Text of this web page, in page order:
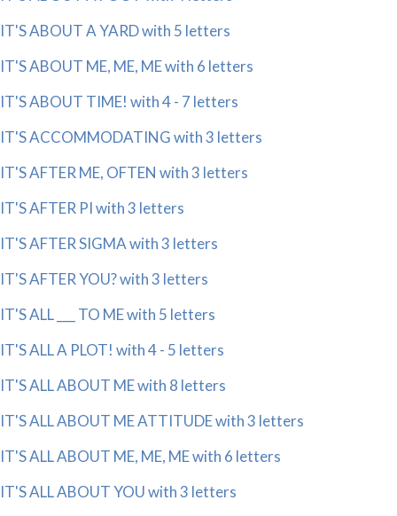
IT'S ABOUT A YARD with 5 letters
IT'S ABOUT ME, ME, ME with 6 letters
IT'S ABOUT TIME! with 4 - 7 letters
IT'S ACCOMMODATING with 3 letters
IT'S AFTER ME, OFTEN with 3 letters
IT'S AFTER PI with 3 letters
IT'S AFTER SIGMA with 3 letters
IT'S AFTER YOU? with 3 letters
IT'S ALL ___ TO ME with 5 letters
IT'S ALL A PLOT! with 4 - 5 letters
IT'S ALL ABOUT ME with 8 letters
IT'S ALL ABOUT ME ATTITUDE with 3 letters
IT'S ALL ABOUT ME, ME, ME with 6 letters
IT'S ALL ABOUT YOU with 3 letters